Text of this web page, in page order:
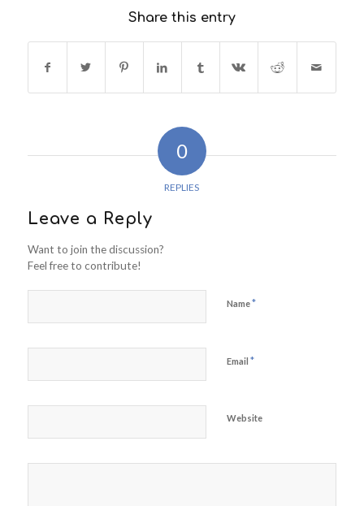
Share this entry
0
REPLIES
Leave a Reply
Want to join the discussion?
Feel free to contribute!
Name*
Email *
Website